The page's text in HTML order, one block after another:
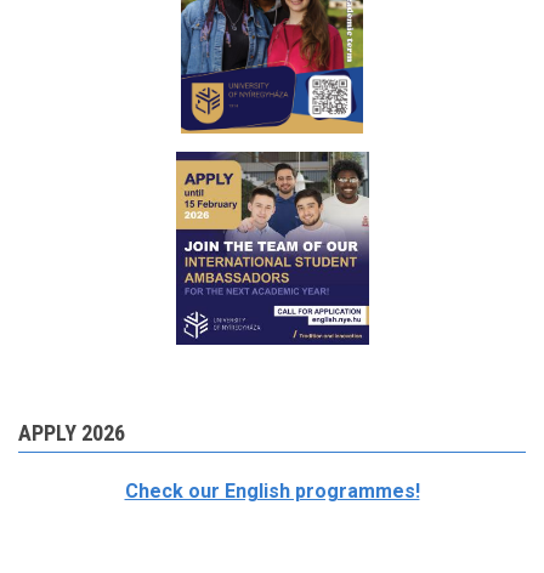
APPLY 2026
Check our English programmes!